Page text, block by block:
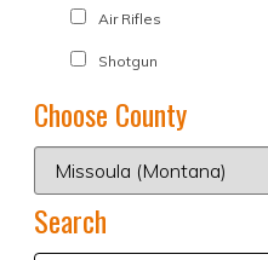
Air Rifles
Shotgun
Choose County
Search